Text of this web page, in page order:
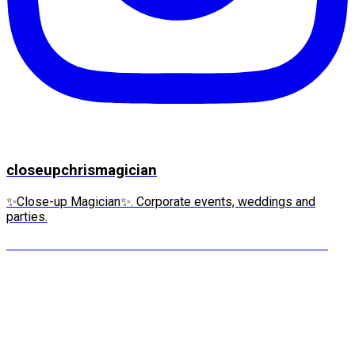
closeupchrismagician
✨Close-up Magician✨. Corporate events, weddings and
parties.